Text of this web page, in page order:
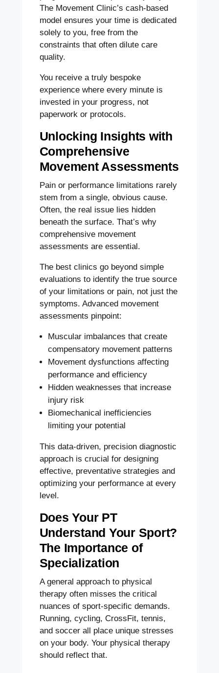
The Movement Clinic’s cash-based
model ensures your time is dedicated
solely to you, free from the
constraints that often dilute care
quality.
You receive a truly bespoke
experience where every minute is
invested in your progress, not
paperwork or protocols.
Unlocking Insights with
Comprehensive
Movement Assessments
Pain or performance limitations rarely
stem from a single, obvious cause.
Often, the real issue lies hidden
beneath the surface. That’s why
comprehensive movement
assessments are essential.
The best clinics go beyond simple
evaluations to identify the true source
of your limitations or pain, not just the
symptoms. Advanced movement
assessments pinpoint:
Muscular imbalances that create
compensatory movement patterns
Movement dysfunctions affecting
performance and efficiency
Hidden weaknesses that increase
injury risk
Biomechanical inefficiencies
limiting your potential
This data-driven, precision diagnostic
approach is crucial for designing
effective, preventative strategies and
optimizing your performance at every
level.
Does Your PT
Understand Your Sport?
The Importance of
Specialization
A general approach to physical
therapy often misses the critical
nuances of sport-specific demands.
Running, cycling, CrossFit, tennis,
and soccer all place unique stresses
on your body. Your physical therapy
should reflect that.